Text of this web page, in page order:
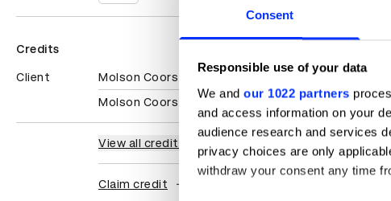
Consent
Responsible use of your data
We and our 1022 partners
and access information on your
audience research and services
privacy choices are only
withdraw your consent any time
Credits
Client
Molson Coors
Molson Coors Beverage Company
View all credits
Claim credit